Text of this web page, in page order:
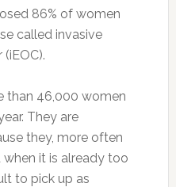
86% of women
called invasive
than 46,000 women
They are
they, more often
it is already too
to pick up as